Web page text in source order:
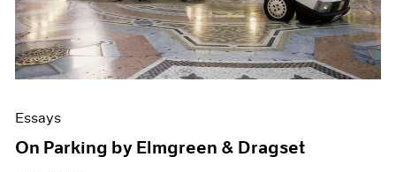
Essays
On Parking by Elmgreen & Dragset